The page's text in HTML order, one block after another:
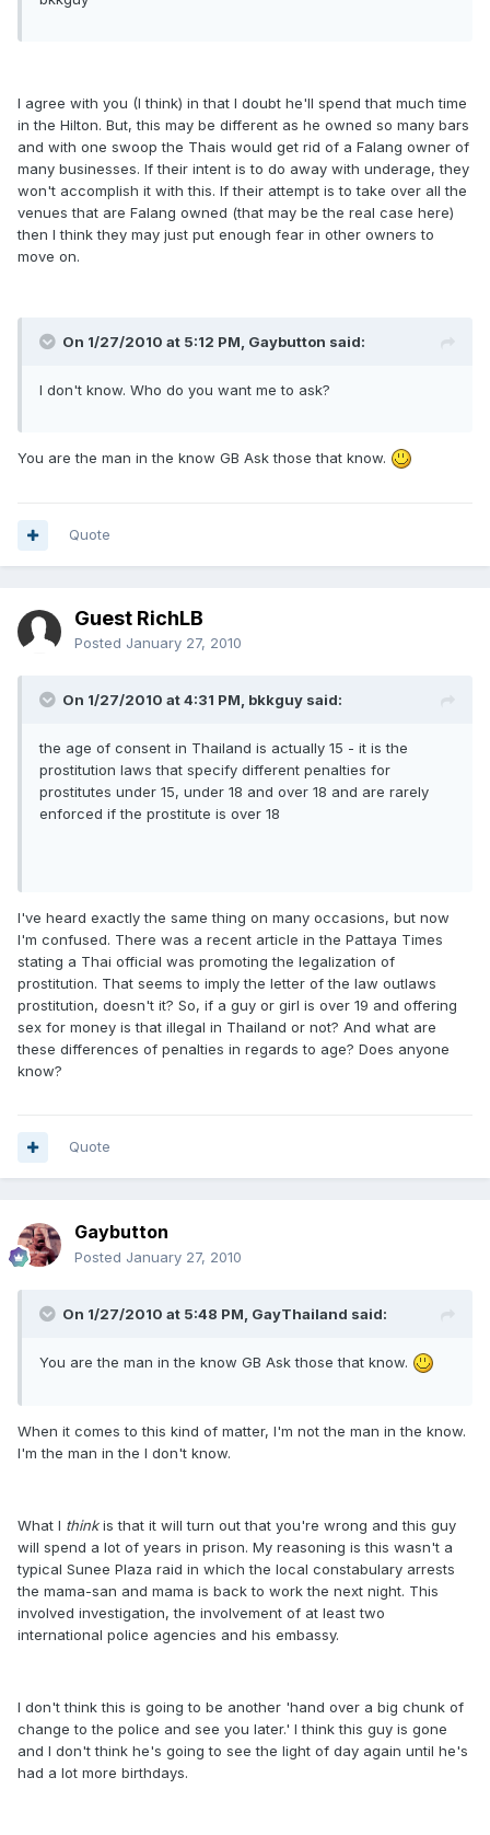
I agree with you (I think) in that I doubt he'll spend that much time
in the Hilton. But, this may be different as he owned so many bars
and with one swoop the Thais would get rid of a Falang owner of
many businesses. If their intent is to do away with underage, they
won't accomplish it with this. If their attempt is to take over all the
venues that are Falang owned (that may be the real case here)
then I think they may just put enough fear in other owners to
move on.
On 1/27/2010 at 5:12 PM, Gaybutton said:
I don't know. Who do you want me to ask?
You are the man in the know GB Ask those that know.
Quote
Guest RichLB
Posted January 27, 2010
On 1/27/2010 at 4:31 PM, bkkguy said:
the age of consent in Thailand is actually 15 - it is the
prostitution laws that specify different penalties for
prostitutes under 15, under 18 and over 18 and are rarely
enforced if the prostitute is over 18
I've heard exactly the same thing on many occasions, but now
I'm confused. There was a recent article in the Pattaya Times
stating a Thai official was promoting the legalization of
prostitution. That seems to imply the letter of the law outlaws
prostitution, doesn't it? So, if a guy or girl is over 19 and offering
sex for money is that illegal in Thailand or not? And what are
these differences of penalties in regards to age? Does anyone
know?
Quote
Gaybutton
Posted January 27, 2010
On 1/27/2010 at 5:48 PM, GayThailand said:
You are the man in the know GB Ask those that know.
When it comes to this kind of matter, I'm not the man in the know.
I'm the man in the I don't know.
What I thinkis that it will turn out that you're wrong and this guy
will spend a lot of years in prison. My reasoning is this wasn't a
typical Sunee Plaza raid in which the local constabulary arrests
the mama-san and mama is back to work the next night. This
involved investigation, the involvement of at least two
international police agencies and his embassy.
I don't think this is going to be another 'hand over a big chunk of
change to the police and see you later.' I think this guy is gone
and I don't think he's going to see the light of day again until he's
had a lot more birthdays.